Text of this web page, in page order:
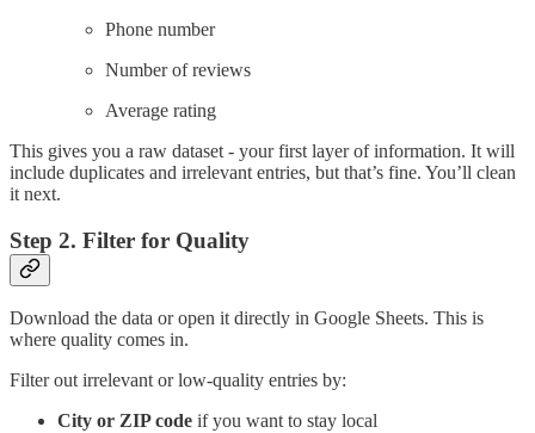
Phone number
Number of reviews
Average rating
This gives you a raw dataset - your first layer of information. It will
include duplicates and irrelevant entries, but that’s fine. You’ll clean
it next.
Step 2. Filter for Quality
Download the data or open it directly in Google Sheets. This is
where quality comes in.
Filter out irrelevant or low-quality entries by:
City or ZIP code if you want to stay local